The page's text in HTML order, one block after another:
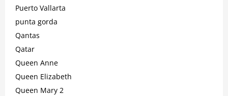
Puerto Vallarta
punta gorda
Qantas
Qatar
Queen Anne
Queen Elizabeth
Queen Mary 2